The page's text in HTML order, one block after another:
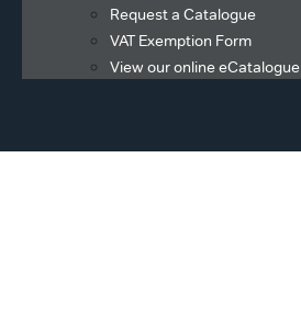
Request a Catalogue
VAT Exemption Form
View our online eCatalogue